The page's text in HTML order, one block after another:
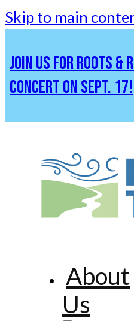
Skip to main
JOIN US FOR ROOTS &
CONCERT ON SEPT. 17!
About
Us